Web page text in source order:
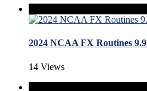
2024 NCAA FX Routines
14 Views